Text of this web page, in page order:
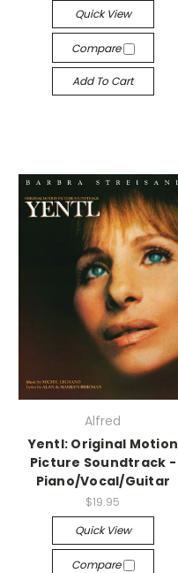
Quick View
Compare
Add To Cart
Alfred
Yentl: Original Motion
Picture Soundtrack -
Piano/Vocal/Guitar
$19.95
Quick View
Compare